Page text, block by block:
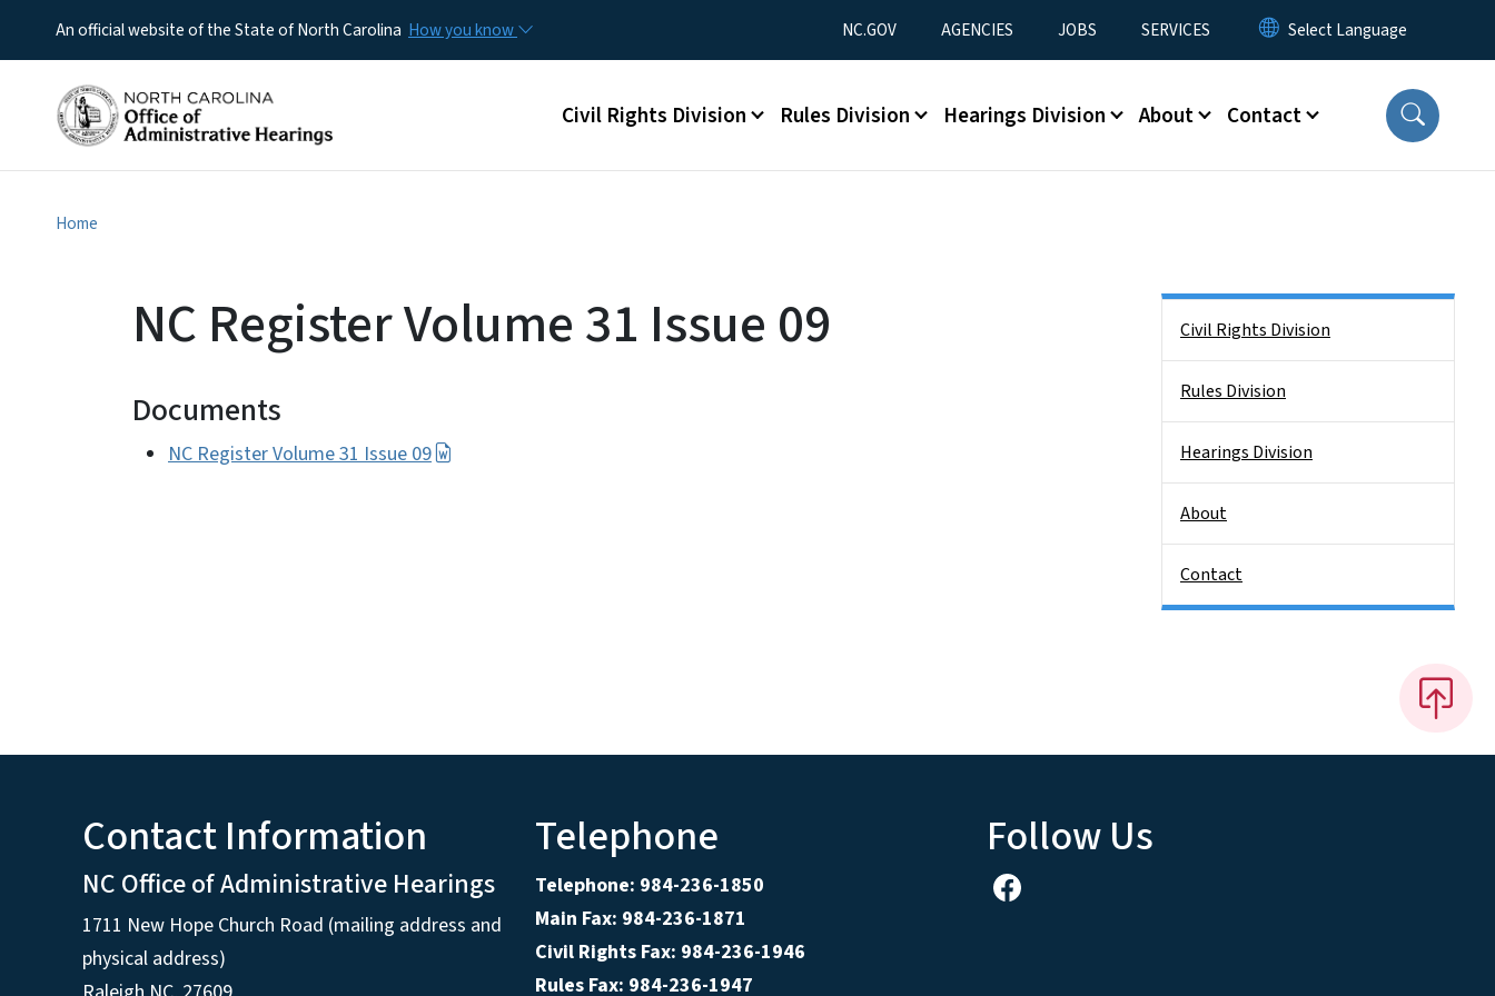
An official website of the State of North Carolina How you know Utility Menu
NC.GOV AGENCIES JOBS SERVICES
Main menu
Civil Rights Division Rules Division Hearings Division About Contact
Home
NC Register Volume 31 Issue 09
Documents
NC Register Volume 31 Issue 09
Civil Rights Division
Rules Division
Hearings Division
About
Contact
Contact Information
NC Office of Administrative Hearings
1711 New Hope Church Road (mailing address and
physical address)
Telephone
Telephone: 984-236-1850
Main Fax: 984-236-1871
Civil Rights Fax: 984-236-1946
Rules Fax: 984-236-1947
Follow Us